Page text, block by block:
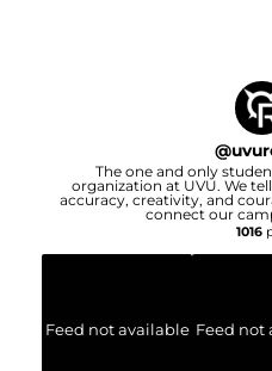
@
The one and only
organization at UVU. We
accuracy, creativity, and
connect our
1016
Feed not available Feed not